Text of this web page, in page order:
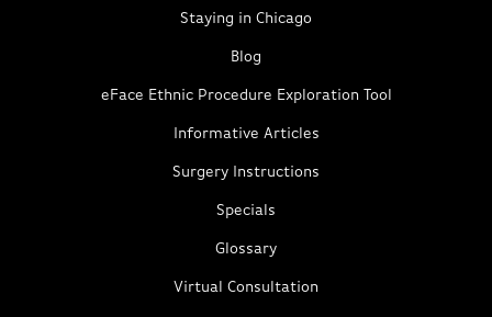
Staying in Chicago
Blog
eFace Ethnic Procedure Exploration Tool
Informative Articles
Surgery Instructions
Specials
Glossary
Virtual Consultation